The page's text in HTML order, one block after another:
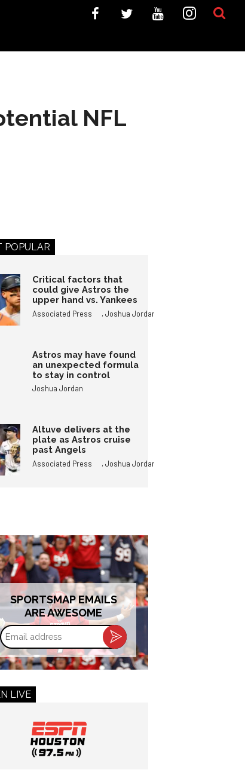
NFL
POPULAR
Critical factors that
could give Astros the
upper hand vs. Yankees
Associated Press ,Joshua Jordan
Astros may have found
an unexpected formula
to stay in control
Joshua Jordan
Altuve delivers at the
plate as Astros cruise
past Angels
Associated Press ,Joshua Jordan
SPORTSMAP EMAILS
ARE AWESOME
Email
address
LIVE